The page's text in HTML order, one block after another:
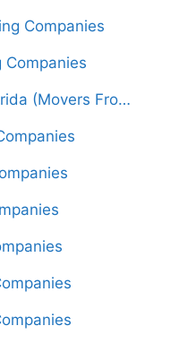
Companies
Companies
Moving From Iowa To Florida (Movers From $1,600)